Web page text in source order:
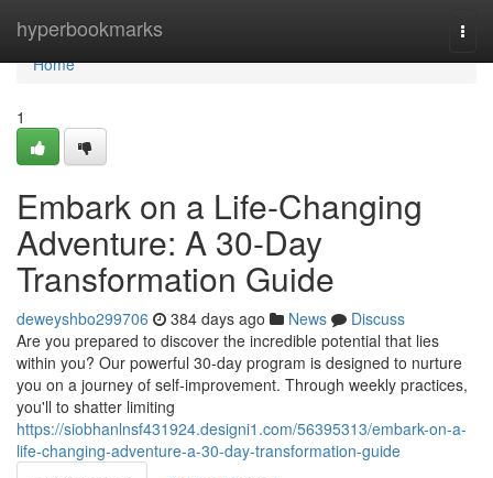
hyperbookmarks
Home
Home
1
Embark on a Life-Changing
Adventure: A 30-Day
Transformation Guide
deweyshbo299706 384 days ago News
Discuss
Are you prepared to discover the incredible potential that lies
within you? Our powerful 30-day program is designed to nurture
you on a journey of self-improvement. Through weekly practices,
you'll to shatter limiting
https://siobhanlnsf431924.designi1.com/56395313/embark-on-a-
life-changing-adventure-a-30-day-transformation-guide